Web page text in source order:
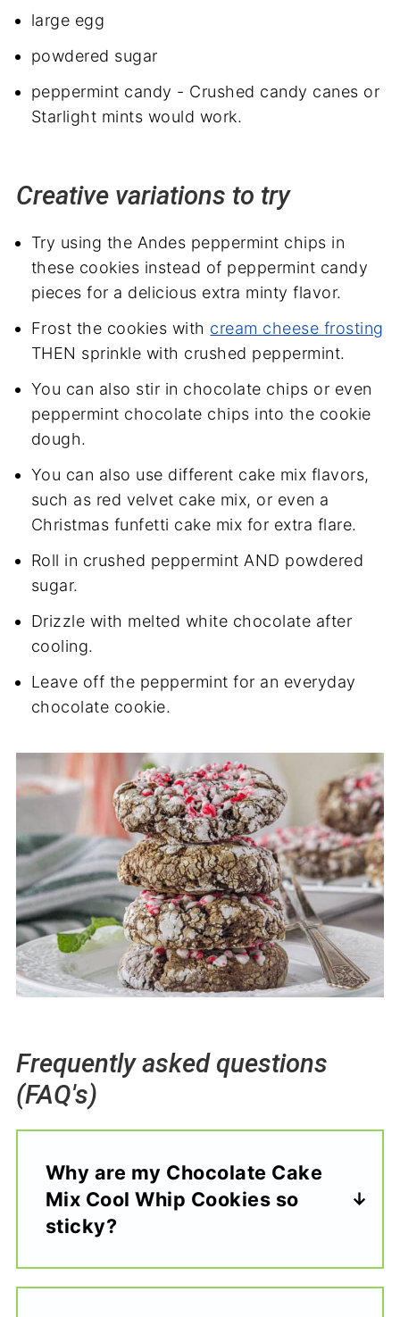
large egg
powdered sugar
peppermint candy - Crushed candy canes or
Starlight mints would work.
Creative variations to try
Try using the Andes peppermint chips in
these cookies instead of peppermint candy
pieces for a delicious extra minty flavor.
Frost the cookies with cream cheese frosting
THEN sprinkle with crushed peppermint.
You can also stir in chocolate chips or even
peppermint chocolate chips into the cookie
dough.
You can also use different cake mix flavors,
such as red velvet cake mix, or even a
Christmas funfetti cake mix for extra flare.
Roll in crushed peppermint AND powdered
sugar.
Drizzle with melted white chocolate after
cooling.
Leave off the peppermint for an everyday
chocolate cookie.
Frequently asked questions
(FAQ's)
Why are my Chocolate Cake
Mix Cool Whip Cookies so
sticky?